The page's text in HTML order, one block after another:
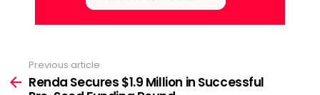
more
Previous article
Renda Secures $1.9 Million in Successful